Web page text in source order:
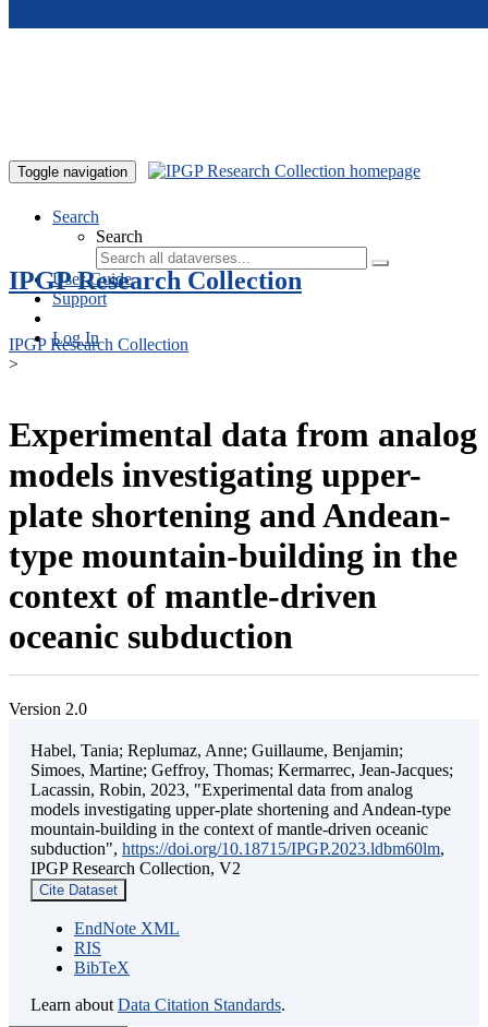
Toggle navigation
Search
Search
User Guide
Support
Log In
IPGP Research Collection
IPGP Research Collection
>
Experimental data from analog
models investigating upper-
plate shortening and Andean-
type mountain-building in the
context of mantle-driven
oceanic subduction
Version 2.0
Habel, Tania; Replumaz, Anne; Guillaume, Benjamin;
Simoes, Martine; Geffroy, Thomas; Kermarrec, Jean-Jacques;
Lacassin, Robin, 2023, "Experimental data from analog
models investigating upper-plate shortening and Andean-type
mountain-building in the context of mantle-driven oceanic
subduction", https://doi.org/10.18715/IPGP.2023.ldbm60lm,
IPGP Research Collection, V2
Cite Dataset
EndNote XML
RIS
BibTeX
Learn about Data Citation Standards.